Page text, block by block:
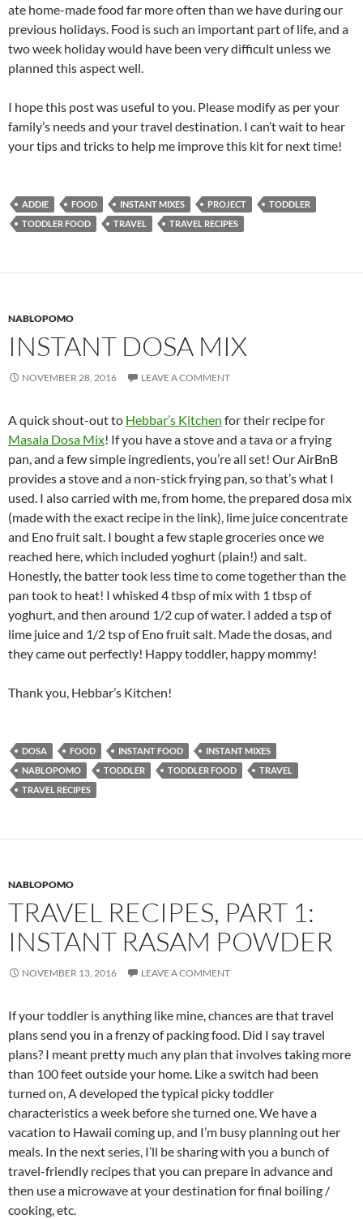
ate home-made food far more often than we have during our
previous holidays. Food is such an important part of life, and a
two week holiday would have been very difficult unless we
planned this aspect well.
I hope this post was useful to you. Please modify as per your
family’s needs and your travel destination. I can’t wait to hear
your tips and tricks to help me improve this kit for next time!
ADDIE FOOD INSTANT MIXES PROJECT
TODDLER
TODDLER FOOD
TRAVEL TRAVEL RECIPES
NABLOPOMO
INSTANT DOSA MIX
NOVEMBER 28, 2016 LEAVE A COMMENT
A quick shout-out to Hebbar’s Kitchen for their recipe for
Masala Dosa Mix! If you have a stove and a tava or a frying
pan, and a few simple ingredients, you’re all set! Our AirBnB
provides a stove and a non-stick frying pan, so that’s what I
used. I also carried with me, from home, the prepared dosa mix
(made with the exact recipe in the link), lime juice concentrate
and Eno fruit salt. I bought a few staple groceries once we
reached here, which included yoghurt (plain!) and salt.
Honestly, the batter took less time to come together than the
pan took to heat! I whisked 4 tbsp of mix with 1 tbsp of
yoghurt, and then around 1/2 cup of water. I added a tsp of
lime juice and 1/2 tsp of Eno fruit salt. Made the dosas, and
they came out perfectly! Happy toddler, happy mommy!
Thank you, Hebbar’s Kitchen!
DOSA FOOD INSTANT FOOD
INSTANT MIXES
NABLOPOMO
TODDLER TODDLER FOOD
TRAVEL
TRAVEL RECIPES
NABLOPOMO
TRAVEL RECIPES, PART 1:
INSTANT RASAM POWDER
NOVEMBER 13, 2016 LEAVE A COMMENT
If your toddler is anything like mine, chances are that travel
plans send you in a frenzy of packing food. Did I say travel
plans? I meant pretty much any plan that involves taking more
than 100 feet outside your home. Like a switch had been
turned on, A developed the typical picky toddler
characteristics a week before she turned one. We have a
vacation to Hawaii coming up, and I’m busy planning out her
meals. In the next series, I’ll be sharing with you a bunch of
travel-friendly recipes that you can prepare in advance and
then use a microwave at your destination for final boiling /
cooking, etc.